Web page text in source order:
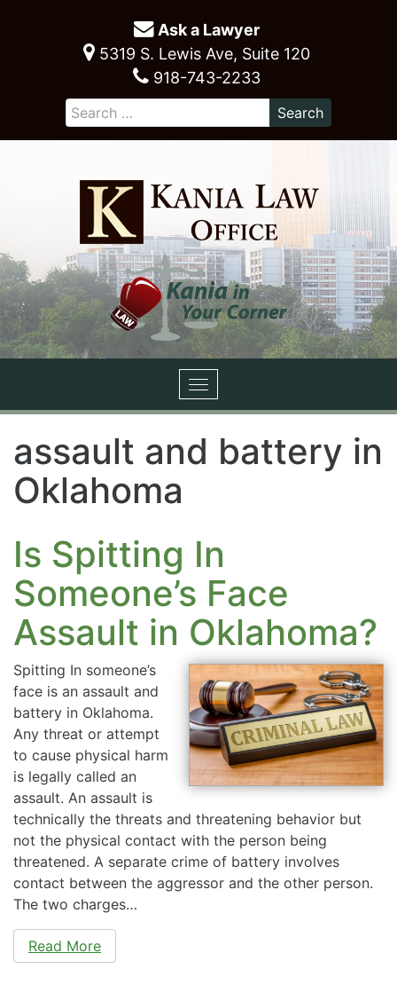
Ask a Lawyer
5319 S. Lewis Ave, Suite 120
918-743-2233
Toggle
navigation
assault and battery in
Oklahoma
Is Spitting In
Someone’s Face
Assault in Oklahoma?
Spitting In someone’s
face is an assault and
battery in Oklahoma.
Any threat or attempt
to cause physical harm
is legally called an
assault. An assault is
technically the threats and threatening behavior but
not the physical contact with the person being
threatened. A separate crime of battery involves
contact between the aggressor and the other person.
The two charges…
Read More